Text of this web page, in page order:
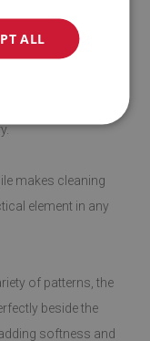
slip layer are safe
as wood and
to prevent
makes cleaning
element in any
of patterns, the
beside the
softness and
ALL